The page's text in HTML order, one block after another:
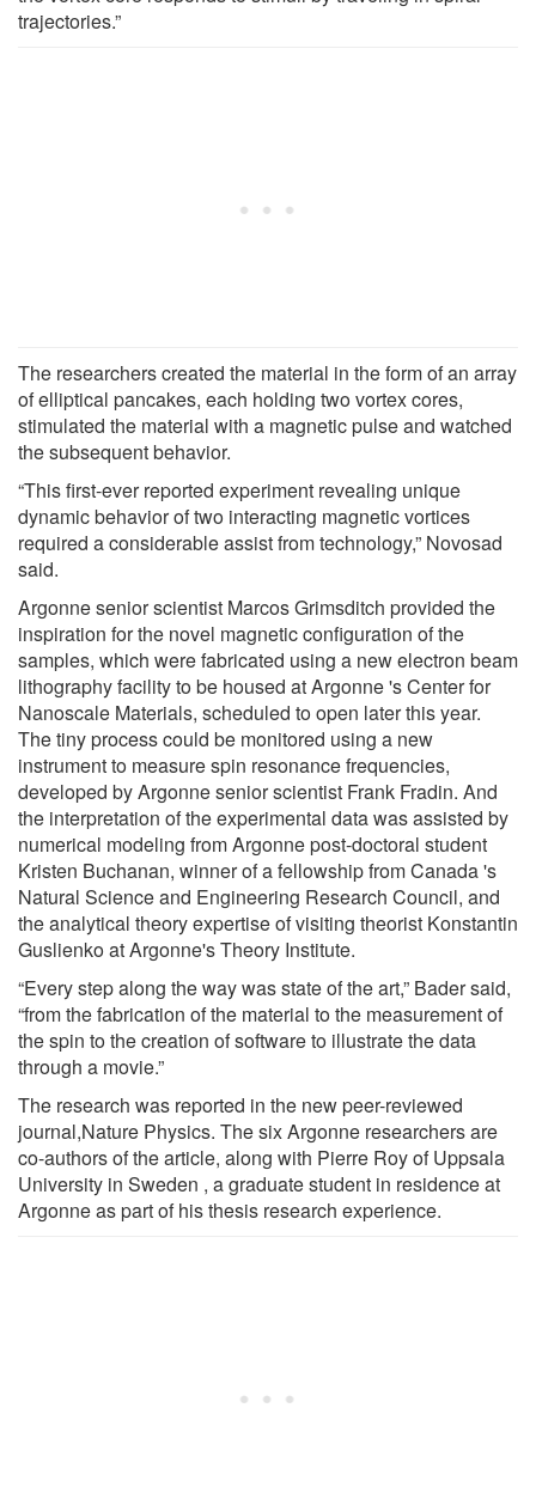
trajectories.”
The researchers created the material in the form of an array
of elliptical pancakes, each holding two vortex cores,
stimulated the material with a magnetic pulse and watched
the subsequent behavior.
“This first-ever reported experiment revealing unique
dynamic behavior of two interacting magnetic vortices
required a considerable assist from technology,” Novosad
said.
Argonne senior scientist Marcos Grimsditch provided the
inspiration for the novel magnetic configuration of the
samples, which were fabricated using a new electron beam
lithography facility to be housed at Argonne 's Center for
Nanoscale Materials, scheduled to open later this year.
The tiny process could be monitored using a new
instrument to measure spin resonance frequencies,
developed by Argonne senior scientist Frank Fradin. And
the interpretation of the experimental data was assisted by
numerical modeling from Argonne post-doctoral student
Kristen Buchanan, winner of a fellowship from Canada 's
Natural Science and Engineering Research Council, and
the analytical theory expertise of visiting theorist Konstantin
Guslienko at Argonne's Theory Institute.
“Every step along the way was state of the art,” Bader said,
“from the fabrication of the material to the measurement of
the spin to the creation of software to illustrate the data
through a movie.”
The research was reported in the new peer-reviewed
journal,Nature Physics. The six Argonne researchers are
co-authors of the article, along with Pierre Roy of Uppsala
University in Sweden , a graduate student in residence at
Argonne as part of his thesis research experience.